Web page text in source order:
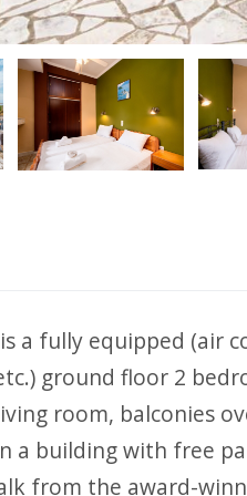
a fully equipped (air
ground floor 2
room, balconies
a building with free
from the award-